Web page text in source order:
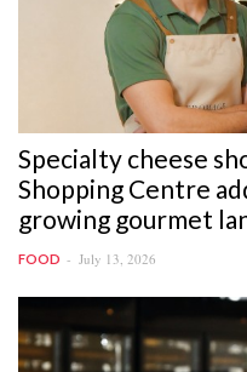
Specialty cheese
Shopping Centre
growing gourmet
FOOD July 13, 2026